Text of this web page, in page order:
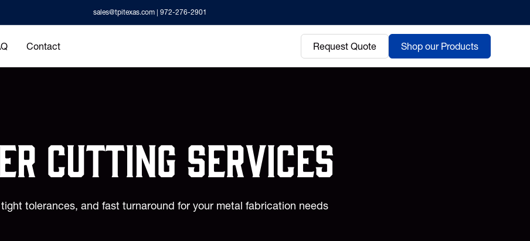
sales@tpitexas.com | 972-276-2901
Contact Request Quote Shop our Products
cutting Services
tolerances, and fast turnaround for your metal fabrication needs